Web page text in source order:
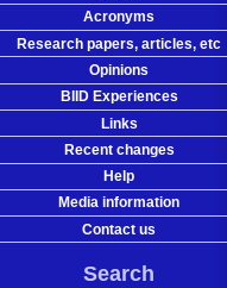
Acronyms
Research papers, articles, etc
Opinions
BIID Experiences
Links
Recent changes
Help
Media information
Contact us
Search